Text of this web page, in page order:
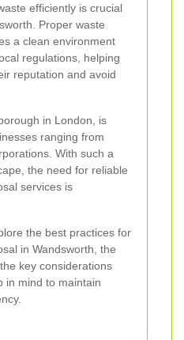
efficiently is crucial
Proper waste
a clean environment
regulations, helping
reputation and avoid
in London, is
ranging from
With such a
the need for reliable
services is
the best practices for
in Wandsworth, the
key considerations
in mind to maintain